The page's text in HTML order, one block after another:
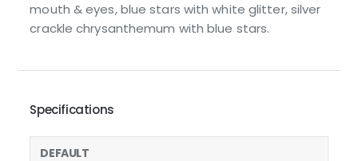
mouth & eyes, blue stars with white glitter, silver
crackle chrysanthemum with blue stars.
Specifications
DEFAULT